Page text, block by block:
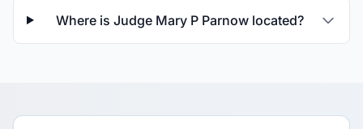
Where is Judge Mary P Parnow located?